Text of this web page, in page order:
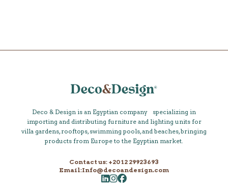
Deco & Design is an Egyptian company specializing in
importing and distributing furniture and lighting units for
villa gardens, rooftops, swimming pools, and beaches, bringing
products from Europe to the Egyptian market.
Contact us: +20 12 29923693
Email:Info@decoandesign.com